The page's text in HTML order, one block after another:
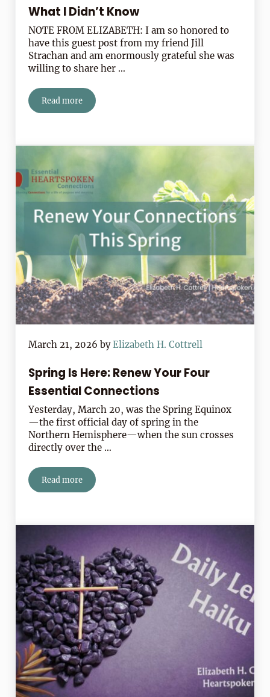
What I Didn’t Know
NOTE FROM ELIZABETH: I am so honored to
have this guest post from my friend Jill
Strachan and am enormously grateful she was
willing to share her …
Read moreWhat I Didn’t Know
March 21, 2026 byElizabeth H. Cottrell
Spring Is Here: Renew Your Four
Essential Connections
Yesterday, March 20, was the Spring Equinox
—the first official day of spring in the
Northern Hemisphere—when the sun crosses
directly over the …
Read moreSpring Is Here: Renew Your Four Essential